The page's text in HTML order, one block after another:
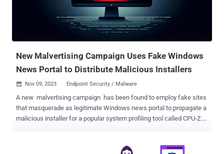
computers, jewelry, vehicles, and cryptocurrency wallets containing
approximately $213,000. BulletProofLink , also called
BulletProftLink, is known for offering ready-to-use phishing
New Malvertising Campaign Uses Fake Windows
News Portal to Distribute Malicious Installers
 Nov 09, 2023 Endpoint Security / Malware
A new malvertising campaign has been found to employ fake sites
that masquerade as legitimate Windows news portal to propagate a
malicious installer for a popular system profiling tool called CPU-Z.
infrastructure (domain names) and cloaking templates used to